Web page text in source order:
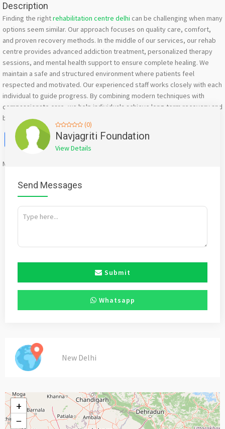
Description
Finding the rightrehabilitation centre delhi can be challenging when many
options seem similar. Our approach focuses on quality care, comfort,
and proven recovery methods. In the middle of our services, our rehab
centre provides advanced addiction treatment, personalized therapy
sessions, and mental health support to ensure complete healing. We
maintain a safe and structured environment where patients feel
respected and motivated. Our experienced staff works closely with each
individual to guide progress. By combining modern techniques with
compassionate care, we help individuals achieve long-term recovery and
build a stable, healthier lifestyle.
Facebook
X WhatsApp
Twitter
EmailPinterest
Share
Mention
(0)
Navjagriti Foundation
View Details
Send Messages
Submit
Whatsapp
New Delhi
+
−